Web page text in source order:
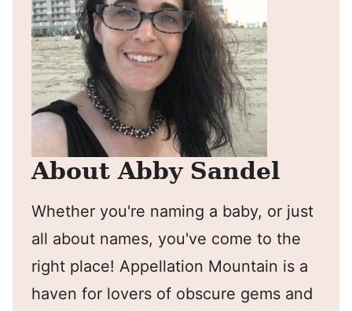
About Abby Sandel
Whether you're naming a baby, or just
all about names, you've come to the
right place! Appellation Mountain is a
haven for lovers of obscure gems and